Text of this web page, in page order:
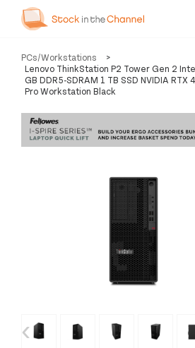
Our
Services
Pricing
PCs/Workstations
>
Lenovo ThinkStation P2 Tower Gen 2
GB DDR5-SDRAM 1 TB SSD NVIDIA
Pro Workstation Black
‹